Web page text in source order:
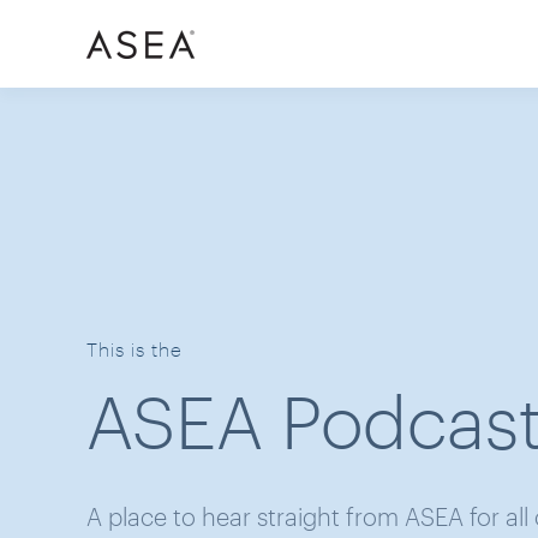
This is the
ASEA
A place to hear straight from ASEA for all